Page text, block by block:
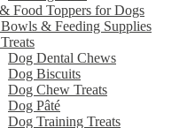
Food Toppers for Dogs
& Feeding Supplies
Dog Dental Chews
Dog Biscuits
Dog Chew Treats
Dog Pâté
Dog Training Treats